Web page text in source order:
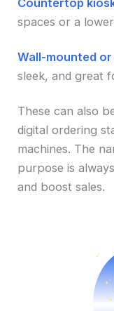
spaces or a
Wall-mounted
sleek, and great
These can also
digital ordering
machines. The
purpose is
and boost sales.